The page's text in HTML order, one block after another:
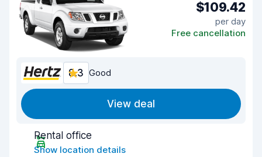
$109.42
per day
Free cancellation
8.3 Good
View deal
Rental office
Show location details